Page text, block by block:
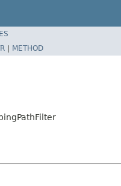
| METHOD